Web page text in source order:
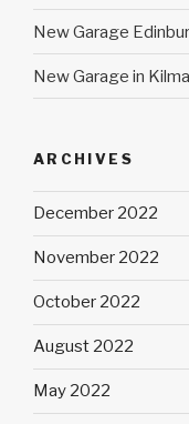
New Garage
New Garage in
ARCHIVES
December 2022
November 2022
October 2022
August 2022
May 2022